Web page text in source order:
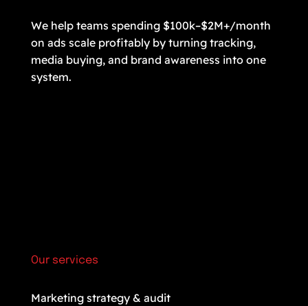
We help teams spending $100k–$2M+/month
on ads scale profitably by turning tracking,
media buying, and brand awareness into one
system.
Our services
Marketing strategy & audit